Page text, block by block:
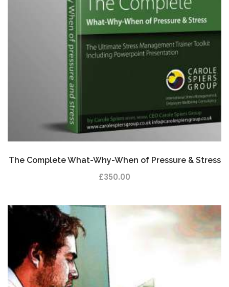
The Complete What-Why-When of Pressure & Stress
£350.00